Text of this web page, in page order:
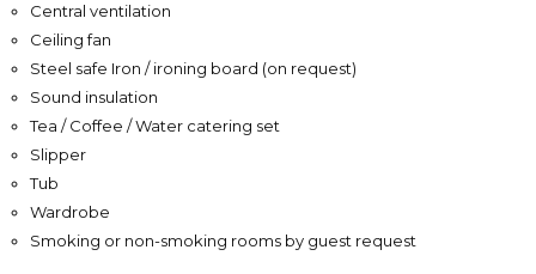
Central ventilation
Ceiling fan
Steel safe Iron / ironing board (on request)
Sound insulation
Tea / Coffee / Water catering set
Slipper
Tub
Wardrobe
Smoking or non-smoking rooms by guest request